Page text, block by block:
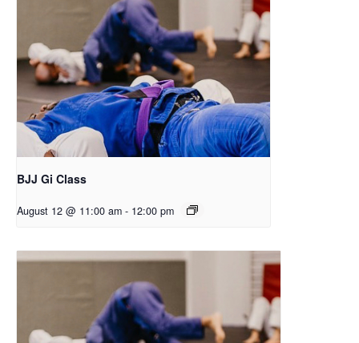
BJJ Gi Class
August 12 @ 11:00 am - 12:00 pm